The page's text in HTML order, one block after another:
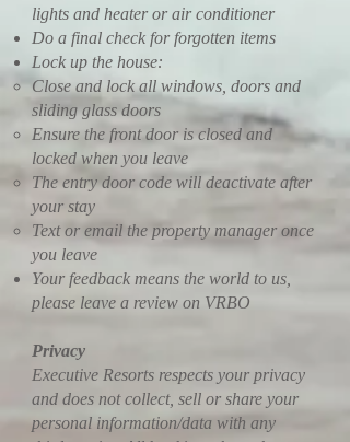
lights and heater or air conditioner
Do a final check for forgotten items
Lock up the house:
Close and lock all windows, doors and
sliding glass doors
Ensure the front door is closed and
locked when you leave
The entry door code will deactivate after
your stay
Text or email the property manager once
you leave
Your feedback means the world to us,
please leave a review on VRBO
Privacy
Executive Resorts respects your privacy
and does not collect, sell or share your
personal information/data with any